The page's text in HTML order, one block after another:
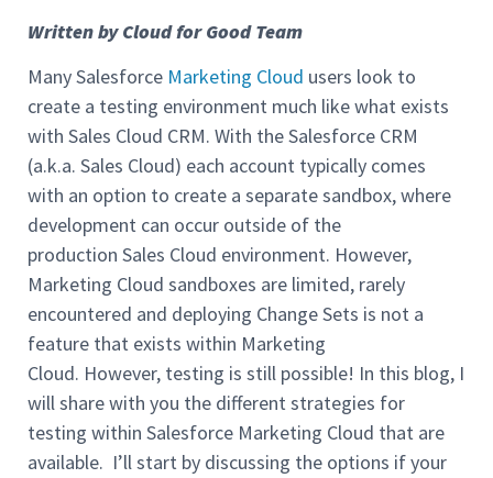
Written by Cloud for Good Team
Many Salesforce Marketing Cloud users look to
create a testing environment much like what exists
with Sales Cloud CRM. With the Salesforce CRM
(a.k.a. Sales Cloud) each account typically comes
with an option to create a separate sandbox, where
development can occur outside of the
production Sales Cloud environment. However,
Marketing Cloud sandboxes are limited, rarely
encountered and deploying Change Sets is not a
feature that exists within Marketing
Cloud. However, testing is still possible! In this blog, I
will share with you the different strategies for
testing within Salesforce Marketing Cloud that are
available. I’ll start by discussing the options if your